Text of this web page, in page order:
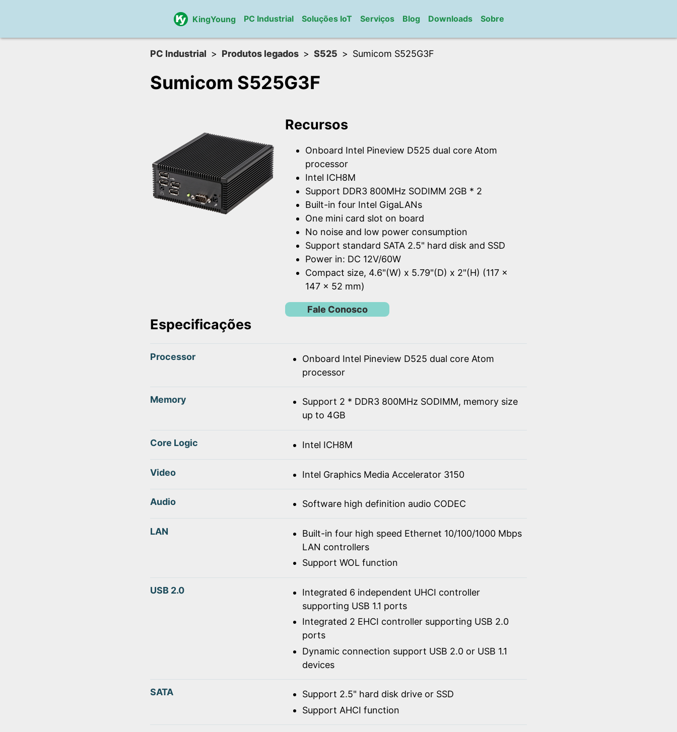
KingYoung PC Industrial Soluções IoT Serviços Blog Downloads Sobre
PC Industrial Produtos legados S525 Sumicom S525G3F
Sumicom S525G3F
Recursos
Onboard Intel Pineview D525 dual core Atom
processor
Intel ICH8M
Support DDR3 800MHz SODIMM 2GB * 2
Built-in four Intel GigaLANs
One mini card slot on board
No noise and low power consumption
Support standard SATA 2.5" hard disk and SSD
Power in: DC 12V/60W
Compact size, 4.6"(W) x 5.79"(D) x 2"(H) (117 x
147 x 52 mm)
Fale Conosco
Especificações
Processor
Onboard Intel Pineview D525 dual core Atom
processor
Memory
Support 2 * DDR3 800MHz SODIMM, memory size
up to 4GB
Core Logic Intel ICH8M
Video Intel Graphics Media Accelerator 3150
Audio Software high definition audio CODEC
LAN
Built-in four high speed Ethernet 10/100/1000 Mbps
LAN controllers
Support WOL function
USB 2.0
Integrated 6 independent UHCI controller
supporting USB 1.1 ports
Integrated 2 EHCI controller supporting USB 2.0
ports
Dynamic connection support USB 2.0 or USB 1.1
devices
SATA
Support 2.5" hard disk drive or SSD
Support AHCI function